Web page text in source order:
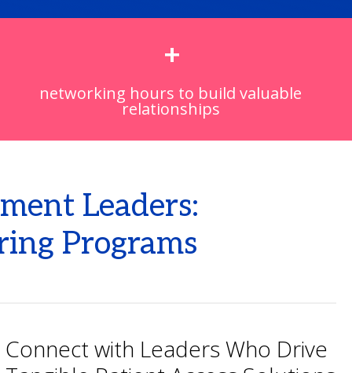
+
networking hours to build valuable
relationships
Leaders:
Programs
Connect with Leaders Who Drive